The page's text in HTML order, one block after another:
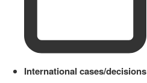
International cases/decisions